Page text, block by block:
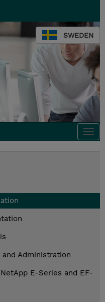
SWEDEN
Administration
E-Series and EF-